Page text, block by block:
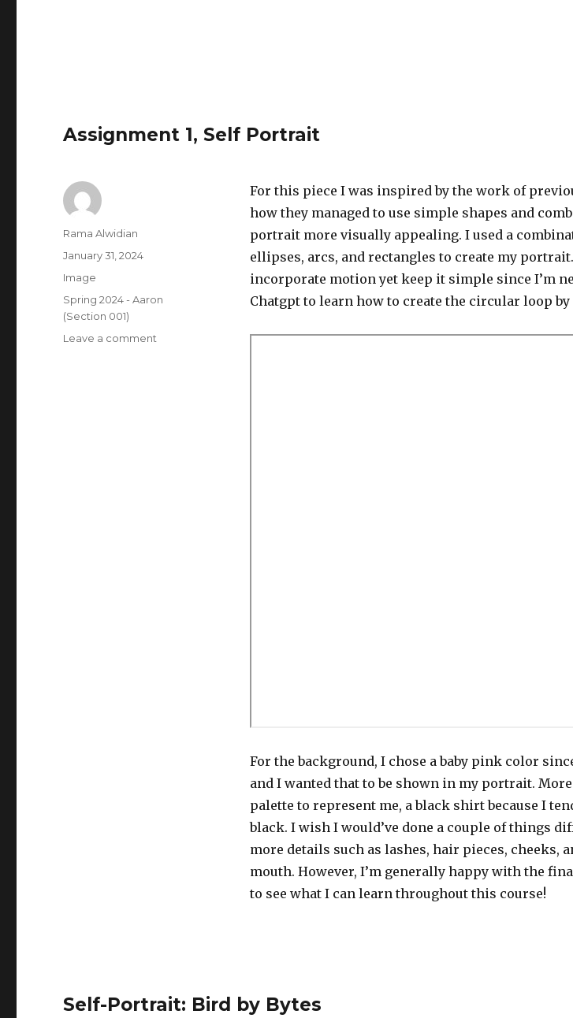
Assignment 1, Self Portrait
For this piece I was inspired by the work of
how they managed to use simple shapes and
portrait more visually appealing. I used a
ellipses, arcs, and rectangles to create my
incorporate motion yet keep it simple since I’m
Chatgpt to learn how to create the circular loop
For the background, I chose a baby pink color
and I wanted that to be shown in my portrait.
palette to represent me, a black shirt because I
black. I wish I would’ve done a couple of things
more details such as lashes, hair pieces, cheeks,
mouth. However, I’m generally happy with the
to see what I can learn throughout this course!
Author
Rama Alwidian
Posted
January 31, 2024
Format
Image
Categories
Spring 2024 - Aaron
(Section 001)
Leave a comment
Self-Portrait: Bird by Bytes